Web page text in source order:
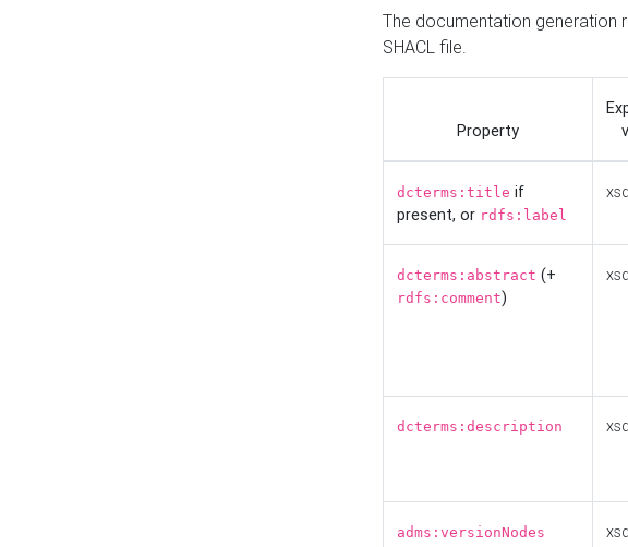
The documentation generation
SHACL file.
Property
dcterms:title if
present, or rdfs:label
dcterms:abstract (+
rdfs:comment)
dcterms:description
adms:versionNodes